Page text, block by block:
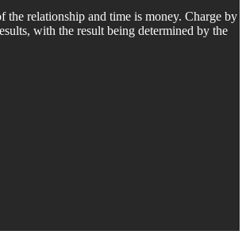
relationship and time is money. Charge by
with the result being determined by the